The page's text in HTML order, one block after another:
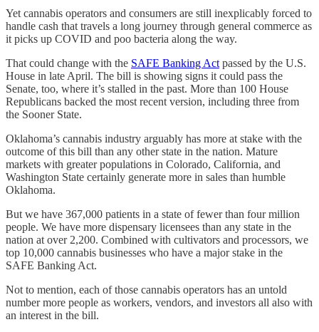
Yet cannabis operators and consumers are still inexplicably forced to
handle cash that travels a long journey through general commerce as
it picks up COVID and poo bacteria along the way.
That could change with the SAFE Banking Act passed by the U.S.
House in late April. The bill is showing signs it could pass the
Senate, too, where it’s stalled in the past. More than 100 House
Republicans backed the most recent version, including three from
the Sooner State.
Oklahoma’s cannabis industry arguably has more at stake with the
outcome of this bill than any other state in the nation. Mature
markets with greater populations in Colorado, California, and
Washington State certainly generate more in sales than humble
Oklahoma.
But we have 367,000 patients in a state of fewer than four million
people. We have more dispensary licensees than any state in the
nation at over 2,200. Combined with cultivators and processors, we
top 10,000 cannabis businesses who have a major stake in the
SAFE Banking Act.
Not to mention, each of those cannabis operators has an untold
number more people as workers, vendors, and investors all also with
an interest in the bill.